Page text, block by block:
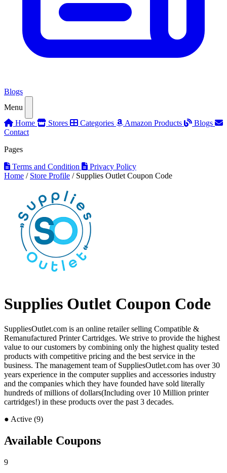
Blogs
Menu
Home
Stores Categories Amazon Products
Blogs
Contact
Pages
Terms and Condition
Privacy Policy
Home / Store Profile / Supplies Outlet Coupon Code
Supplies Outlet Coupon Code
SuppliesOutlet.com is an online retailer selling Compatible &
Remanufactured Printer Cartridges. We strive to provide the highest
value to our customers by combining only the highest quality tested
products with competitive pricing and the best service in the
business. The management team of SuppliesOutlet.com has over 30
years experience in the computer supplies and accessories industry
and the companies which they have founded have sold literally
hundreds of millions of dollars(Including over 10 Million printer
cartridges!) in these products over the past 3 decades.
● Active (9)
Available Coupons
9